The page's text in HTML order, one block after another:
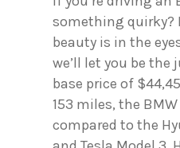
something quirky?
beauty is in the
we’ll let you be the
base price of
153 miles, the
compared to the